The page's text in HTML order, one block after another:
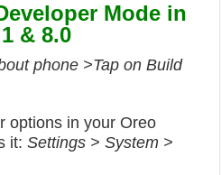
Mode in
& 8.0
phone >Tap on Build
options in your Oreo
it:Settings > System >